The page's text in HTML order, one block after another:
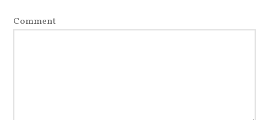
Comment